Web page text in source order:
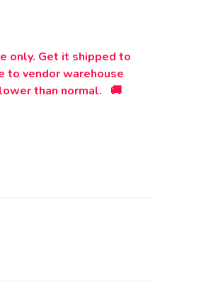
only. Get it shipped to
to vendor warehouse
than normal. 🚚